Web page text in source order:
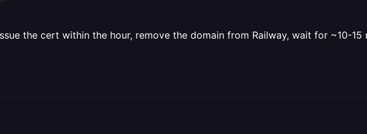
the cert within the hour, remove the domain from Railway, wait for ~10-